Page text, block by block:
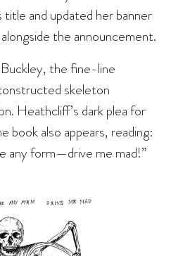
and updated her banner
the announcement.
the fine-line
skeleton
Heathcliff’s dark plea for
also appears, reading:
any form—drive me mad!”